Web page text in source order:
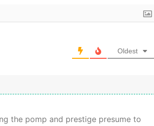
Oldest
the pomp and prestige presume to